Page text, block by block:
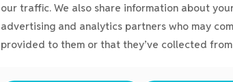
our traffic. We also share information about
advertising and analytics partners who may
provided to them or that they’ve collected